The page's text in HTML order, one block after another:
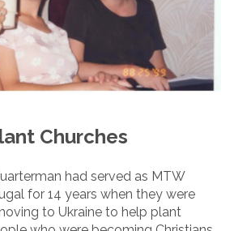
Churches
had served as MTW
for 14 years when they were
to Ukraine to help plant